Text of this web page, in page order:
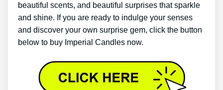
beautiful scents, and beautiful surprises that sparkle
and shine. If you are ready to indulge your senses
and discover your own surprise gem, click the button
below to buy Imperial Candles now.